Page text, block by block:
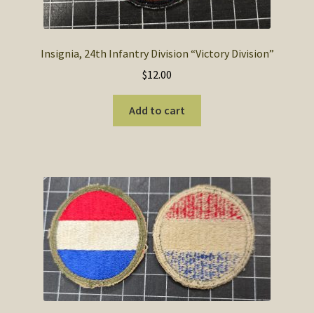
Insignia, 24th Infantry Division “Victory Division”
$12.00
Add to cart